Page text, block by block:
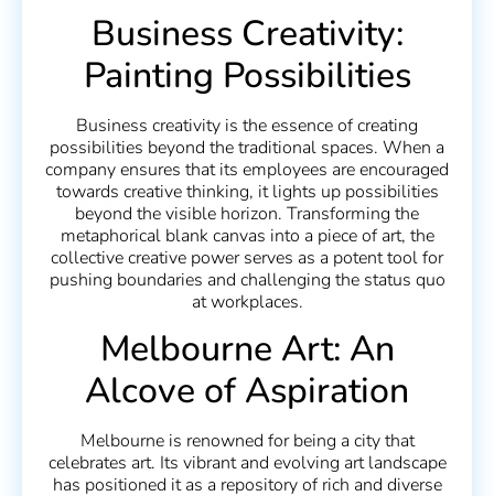
Business Creativity:
Painting Possibilities
Business creativity is the essence of creating
possibilities beyond the traditional spaces. When a
company ensures that its employees are encouraged
towards creative thinking, it lights up possibilities
beyond the visible horizon. Transforming the
metaphorical blank canvas into a piece of art, the
collective creative power serves as a potent tool for
pushing boundaries and challenging the status quo
at workplaces.
Melbourne Art: An
Alcove of Aspiration
Melbourne is renowned for being a city that
celebrates art. Its vibrant and evolving art landscape
has positioned it as a repository of rich and diverse